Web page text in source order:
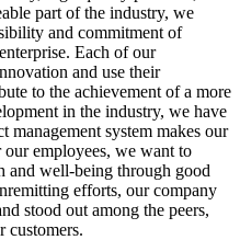
part of the industry, we
and commitment of
Each of our
and use their
to the achievement of a more
in the industry, we have
management system makes our
employees, we want to
and well-being through good
efforts, our company
stood out among the peers,
customers.